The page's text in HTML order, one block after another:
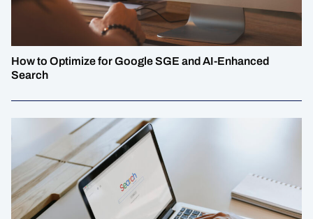
How to Optimize for Google SGE and AI-Enhanced
Search